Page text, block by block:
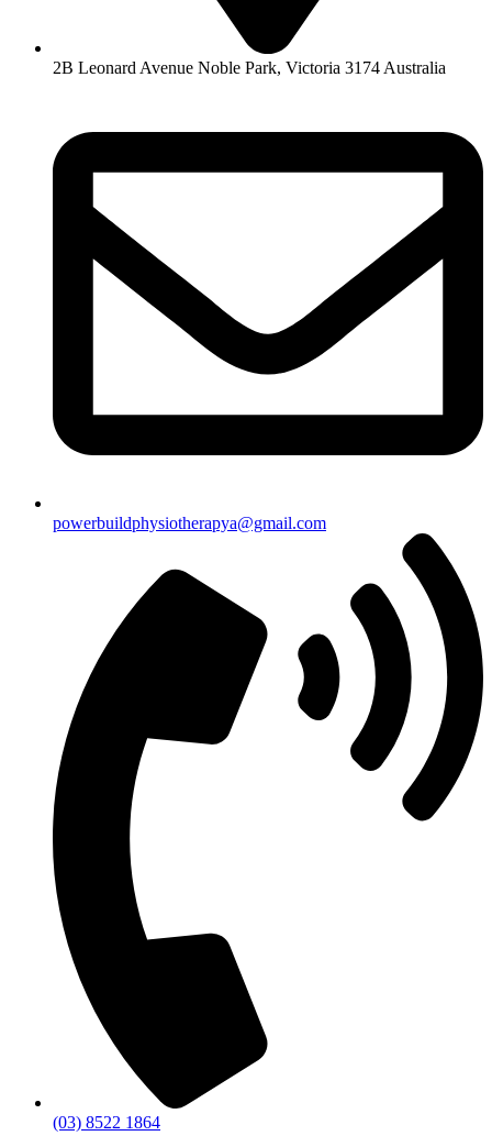
2B Leonard Avenue Noble Park, Victoria 3174 Australia
powerbuildphysiotherapya@gmail.com
(03) 8522 1864